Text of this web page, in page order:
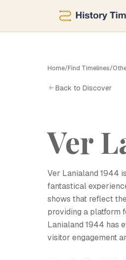
Home/Find Timelines/
Back to Discover
Ver
Ver Lanialand 1944
fantastical
shows that reflect
providing a platform
Lanialand 1944 has
visitor engagement